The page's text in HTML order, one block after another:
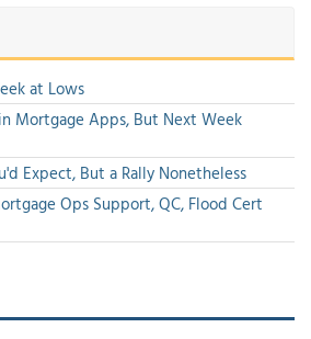
at Lows
Mortgage Apps, But Next Week
Expect, But a Rally Nonetheless
Ops Support, QC, Flood Cert